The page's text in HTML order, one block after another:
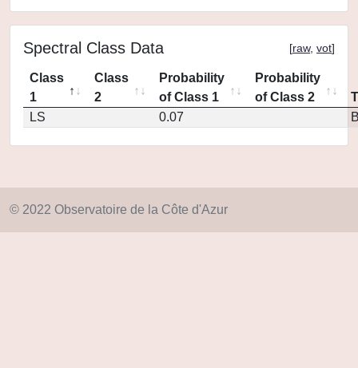
Spectral Class Data [raw, vot]
Class
1
Class
2
Probability
of Class 1
Probability
of Class 2
LS
0.07
© 2022 Observatoire de la Côte d'Azur